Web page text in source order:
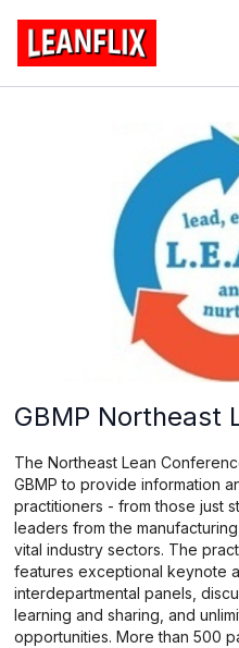
GBMP Northeast
The Northeast Lean
GBMP to provide information
practitioners - from those just
leaders from the
vital industry sectors. The
features exceptional keynote
interdepartmental panels,
learning and sharing, and
opportunities. More than 500